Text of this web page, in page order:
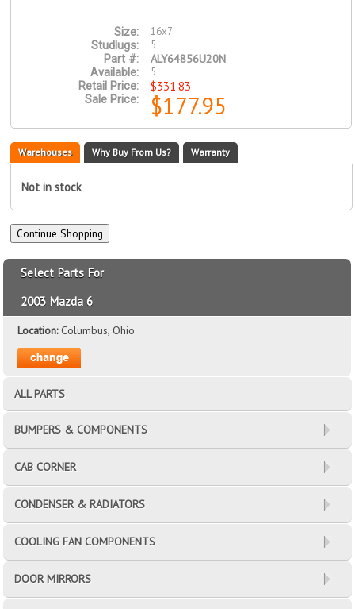
Size:
16x7
Studlugs:
5
Part #:
ALY64856U20N
Available:
5
Retail Price:
$331.83
Sale Price: $177.95
Warehouses Why Buy From Us? Warranty
Not in stock
Select Parts For
2003 Mazda 6
Location:Columbus, Ohio
ALL PARTS
BUMPERS & COMPONENTS
CAB CORNER
CONDENSER & RADIATORS
COOLING FAN COMPONENTS
DOOR MIRRORS